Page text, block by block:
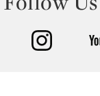
facebook